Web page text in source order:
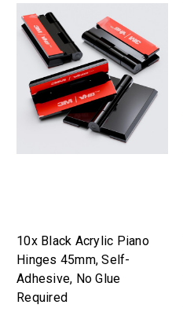
10x Black Acrylic Piano
Hinges 45mm, Self-
Adhesive, No Glue
Required